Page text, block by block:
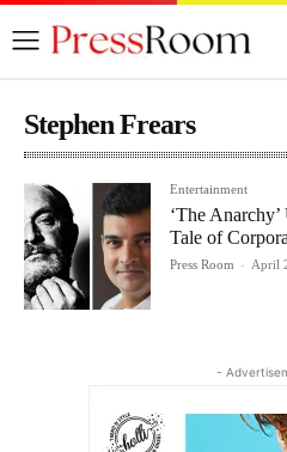
Stephen Frears
Entertainment
‘The
Tale of
Press Room - April
-